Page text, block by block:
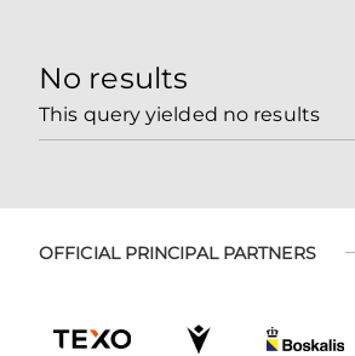
No results
This query yielded no results
OFFICIAL PRINCIPAL PARTNERS